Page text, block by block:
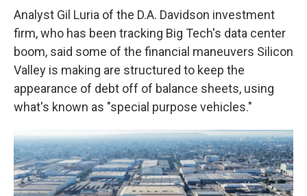
Analyst Gil Luria of the D.A. Davidson investment
firm, who has been tracking Big Tech's data center
boom, said some of the financial maneuvers Silicon
Valley is making are structured to keep the
appearance of debt off of balance sheets, using
what's known as "special purpose vehicles."